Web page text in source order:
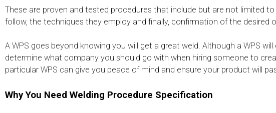
These are proven and tested procedures that include but are not limited
follow, the techniques they employ and finally, confirmation of the desired
A WPS goes beyond knowing you will get a great weld. Although a WPS
determine what company you should go with when hiring someone to
particular WPS can give you peace of mind and ensure your product will
Why You Need Welding Procedure Specification